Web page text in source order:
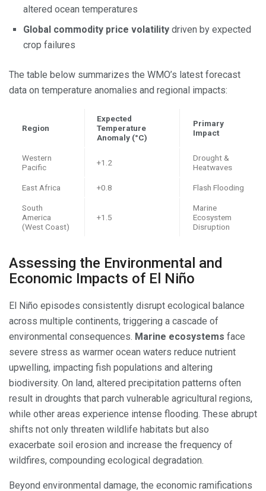
altered ocean temperatures
Global commodity price volatility driven by expected
crop failures
The table below summarizes the WMO’s latest forecast
data on temperature anomalies and regional impacts:
Region
Expected
Temperature
Anomaly (°C)
Primary
Impact
Western
Pacific
+1.2
Drought &
Heatwaves
East Africa +0.8 Flash Flooding
South
America
(West Coast)
+1.5
Marine
Ecosystem
Disruption
Assessing the Environmental and
Economic Impacts of El Niño
El Niño episodes consistently disrupt ecological balance
across multiple continents, triggering a cascade of
environmental consequences. Marine ecosystems face
severe stress as warmer ocean waters reduce nutrient
upwelling, impacting fish populations and altering
biodiversity. On land, altered precipitation patterns often
result in droughts that parch vulnerable agricultural regions,
while other areas experience intense flooding. These abrupt
shifts not only threaten wildlife habitats but also
exacerbate soil erosion and increase the frequency of
wildfires, compounding ecological degradation.
Beyond environmental damage, the economic ramifications